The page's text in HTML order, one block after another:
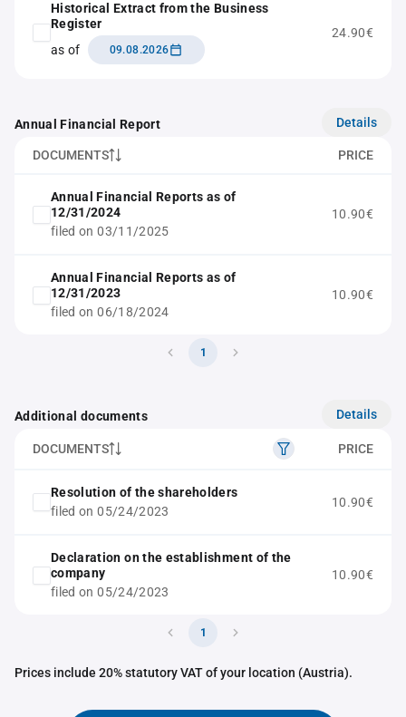
Historical Extract from the Business
Register
as of
09.08.2026
24.90€
Annual Financial Report Details
DOCUMENTS PRICE
Annual Financial Reports as of
12/31/2024
filed on 03/11/2025
10.90€
Annual Financial Reports as of
12/31/2023
filed on 06/18/2024
10.90€
1
Additional documents Details
DOCUMENTS PRICE
Resolution of the shareholders
filed on 05/24/2023
10.90€
Declaration on the establishment of the
company
filed on 05/24/2023
10.90€
1
Prices include 20% statutory VAT of your location (Austria).